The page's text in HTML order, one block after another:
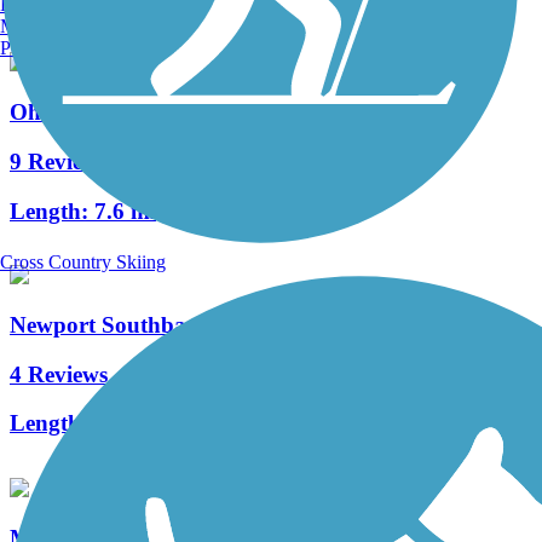
Ohio River Trail
9 Reviews
Length: 7.6 mi
Newport Southbank Bridge (Purple People Bridge)
4 Reviews
Length:
Manchester, NH
Portland, ME
Cross Country Skiing